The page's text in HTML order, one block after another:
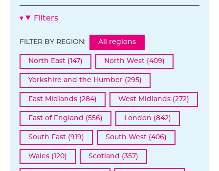
Filters
FILTER BY REGION: All regions
North East (147) North West (409)
Yorkshire and the Humber (295)
East Midlands (284) West Midlands (272)
East of England (556) London (842)
South East (919) South West (406)
Wales (120) Scotland (357)